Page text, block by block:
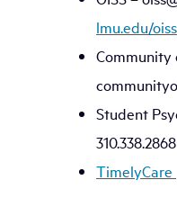
lmu.edu/oiss
Community
Student
310.338.2868
TimelyCare